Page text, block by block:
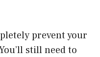
prevent your
still need to